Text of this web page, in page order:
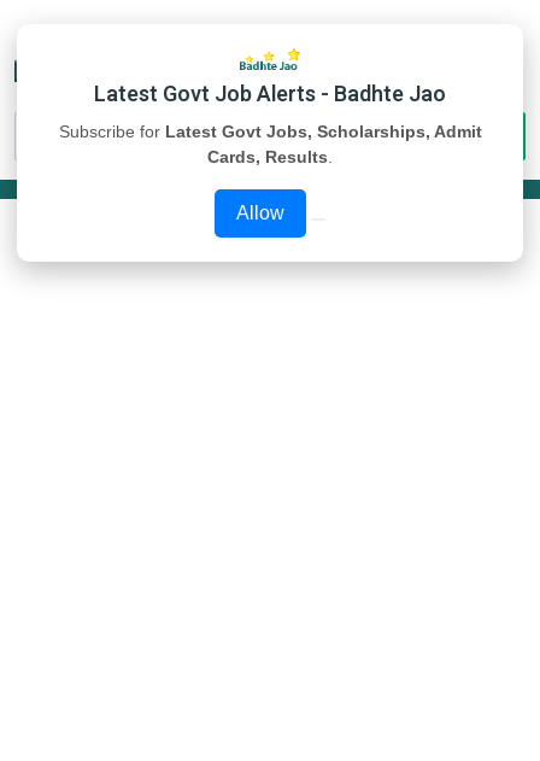
Latest Govt Job Alerts - Badhte Jao
Subscribe for Latest Govt Jobs, Scholarships, Admit
Cards, Results
Allow